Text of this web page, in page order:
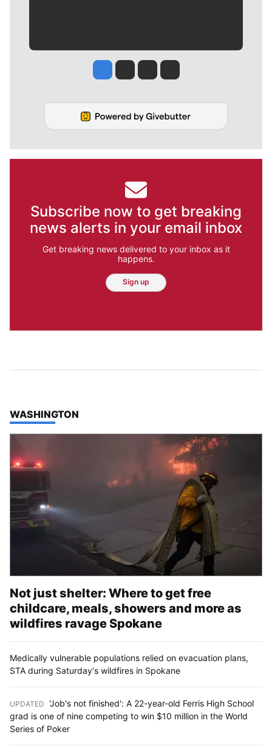
Jesse Tinsley
Jim Meehan
Molly QuinnRob Curley
Subscribe now to get breaking
news alerts in your email inbox
Get breaking news delivered to your inbox as it
happens.
Sign up
TOP STORIES IN
WASHINGTON
Not just shelter: Where to get free
childcare, meals, showers and more as
wildfires ravage Spokane
Medically vulnerable populations relied on evacuation plans,
STA during Saturday's wildfires in Spokane
UPDATED
'Job's not finished': A 22-year-old Ferris High School
grad is one of nine competing to win $10 million in the World
Series of Poker